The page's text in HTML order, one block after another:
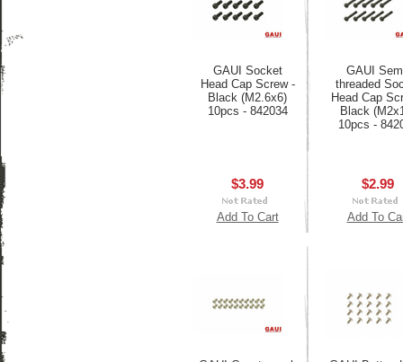
GAUI Socket
Head Cap Screw -
Black (M2.6x6)
10pcs - 842034
$3.99
Add To Cart
GAUI
threaded
Head Cap
Black
10pcs -
$2.99
Add To